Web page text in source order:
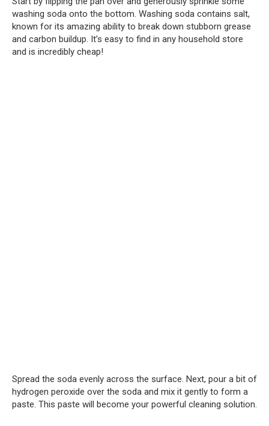
washing soda onto the bottom. Washing soda contains salt,
known for its amazing ability to break down stubborn grease
and carbon buildup. It’s easy to find in any household store
and is incredibly cheap!
Spread the soda evenly across the surface. Next, pour a bit of
hydrogen peroxide over the soda and mix it gently to form a
paste. This paste will become your powerful cleaning solution.